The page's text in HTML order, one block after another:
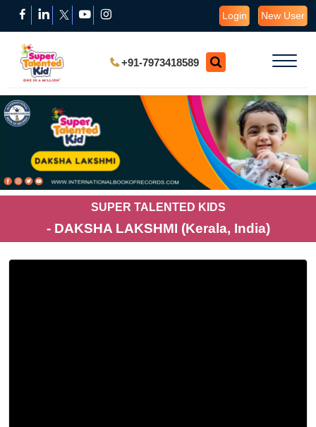
Login New User
+91-7973418589
SUPER TALENTED KIDS
- DAKSHA LAKSHMI (Kerala, India)